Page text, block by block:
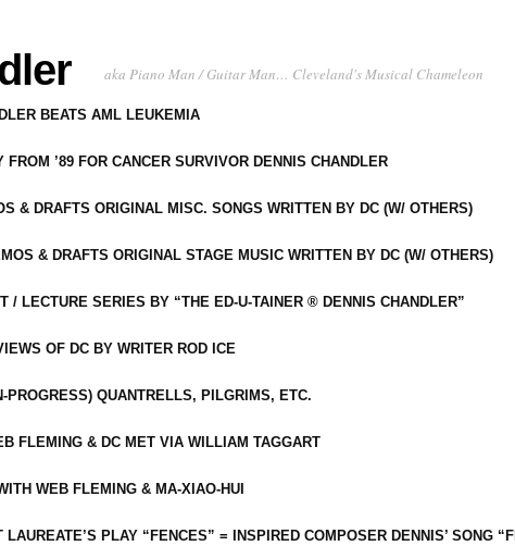
aka Piano Man / Guitar Man… Cleveland's Musical Chameleon
BEATS AML LEUKEMIA
’89 FOR CANCER SURVIVOR DENNIS CHANDLER
& DRAFTS ORIGINAL MISC. SONGS WRITTEN BY DC (W/ OTHERS)
& DRAFTS ORIGINAL STAGE MUSIC WRITTEN BY DC (W/ OTHERS)
/ LECTURE SERIES BY “THE ED-U-TAINER ® DENNIS CHANDLER”
OF DC BY WRITER ROD ICE
QUANTRELLS, PILGRIMS, ETC.
FLEMING & DC MET VIA WILLIAM TAGGART
WEB FLEMING & MA-XIAO-HUI
PLAY “FENCES” = INSPIRED COMPOSER DENNIS’ SONG